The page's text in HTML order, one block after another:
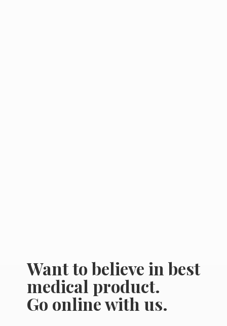
Want to believe in best
medical product.
Go onlinewith us.